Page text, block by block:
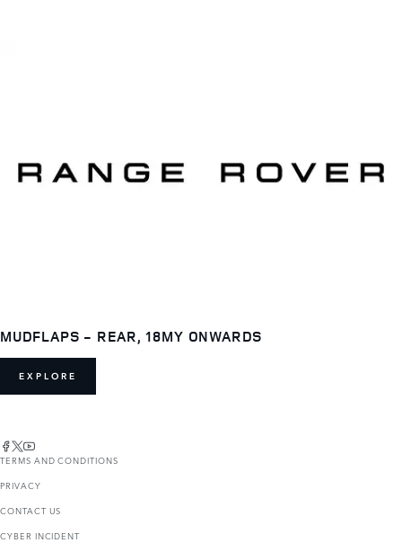
MUDFLAPS - REAR, 18MY ONWARDS
EXPLORE
TERMS AND CONDITIONS
PRIVACY
CONTACT US
CYBER INCIDENT